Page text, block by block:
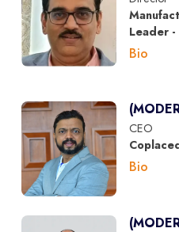
Leader -
Bio
CEO
Bio